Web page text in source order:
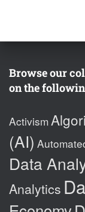
Browse our
on the
Activism
(AI)
Data
Analytics